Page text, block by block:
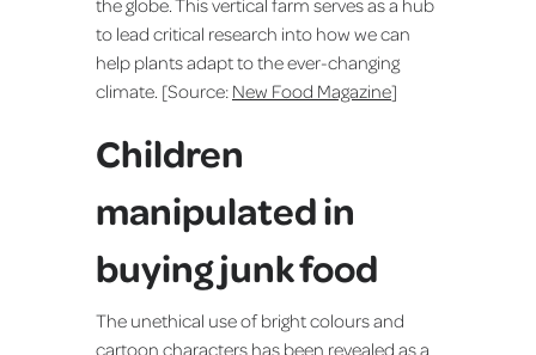
the globe. This vertical farm serves as a hub
to lead critical research into how we can
help plants adapt to the ever-changing
climate. [Source: New Food Magazine]
Children
manipulated in
buying junk food
The unethical use of bright colours and
cartoon characters has been revealed as a